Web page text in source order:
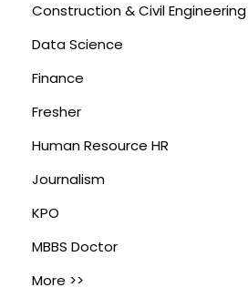
Construction & Civil Engineering
Data Science
Finance
Fresher
Human Resource HR
Journalism
KPO
MBBS Doctor
More >>